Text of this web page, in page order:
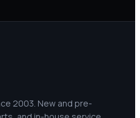
2003. New and pre-